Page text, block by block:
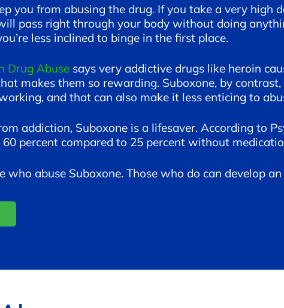
you from abusing the drug. If you take a very high
pass right through your body without doing
less inclined to binge in the first place.
Drug Abuse says very addictive drugs like heroin
makes them so rewarding. Suboxone, by contrast,
and that can also make it less enticing to
addiction, Suboxone is a lifesaver. According to
60 percent compared to 25 percent without
who abuse Suboxone. Those who do can develop